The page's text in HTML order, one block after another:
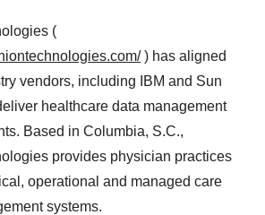
(
) has aligned
vendors, including IBM and Sun
healthcare data management
Based in Columbia, S.C.,
provides physician practices
operational and managed care
systems.